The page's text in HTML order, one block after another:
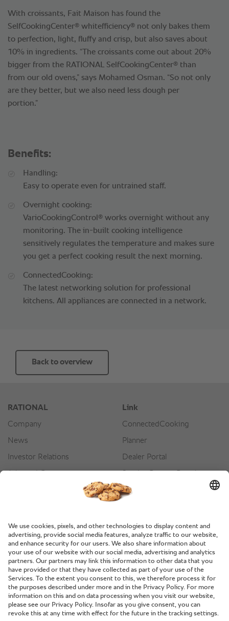
With croissants, Fait Maison has found the
SelfCookingCenter® whitefficiency® not only bakes them
to perfection, light, fluffy and crisp, but also saves about
10% in ingredients. “The croissants come out about 20%
bigger from the RATIONAL SelfCookingCenter® than
from our old ovens,” says Mohamed Osman. “So not only
are they better, but we also need less dough per
portion.”
Benefits:
Handling:
Easy to operate even for untrained staff.
Overnight cooking:
VarioCookingControl ® works overnight without any
monitoring. The in-built cooking intelligence
sensitively regulates the temperature and makes sure
you get a perfect cooking result the next morning.
ConnectedCooking:
The latest networking solution for professional
kitchens. All appliances are connected in a network.
Back to overview